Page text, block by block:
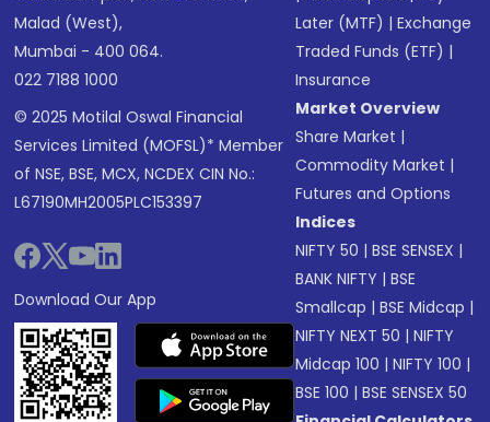
Malad (West),
Mumbai - 400 064.
022 7188 1000
© 2025 Motilal Oswal Financial
Services Limited (MOFSL)* Member
of NSE, BSE, MCX, NCDEX CIN No.:
L67190MH2005PLC153397
Download Our App
Later (MTF) |Exchange
Traded Funds (ETF) |
Insurance
Market Overview
Share Market |
Commodity Market |
Futures and Options
Indices
NIFTY 50 |BSE SENSEX |
BANK NIFTY |BSE
Smallcap |BSE Midcap |
NIFTY NEXT 50 |NIFTY
Midcap 100 |NIFTY 100 |
BSE 100 |BSE SENSEX 50